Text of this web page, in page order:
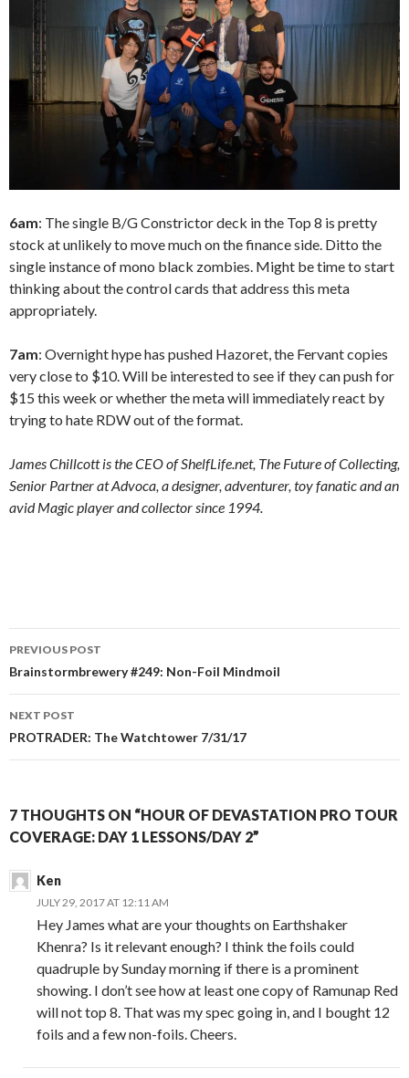
6am: The single B/G Constrictor deck in the Top 8 is pretty
stock at unlikely to move much on the finance side. Ditto the
single instance of mono black zombies. Might be time to start
thinking about the control cards that address this meta
appropriately.
7am: Overnight hype has pushed Hazoret, the Fervant copies
very close to $10. Will be interested to see if they can push for
$15 this week or whether the meta will immediately react by
trying to hate RDW out of the format.
James Chillcott is the CEO of ShelfLife.net, The Future of Collecting,
Senior Partner at Advoca, a designer, adventurer, toy fanatic and an
avid Magic player and collector since 1994.
Post
navigation
PREVIOUS POST
Brainstormbrewery #249: Non-Foil Mindmoil
NEXT POST
PROTRADER: The Watchtower 7/31/17
7 THOUGHTS ON “HOUR OF DEVASTATION PRO TOUR
COVERAGE: DAY 1 LESSONS/DAY 2”
Ken
JULY 29, 2017 AT 12:11 AM
Hey James what are your thoughts on Earthshaker
Khenra? Is it relevant enough? I think the foils could
quadruple by Sunday morning if there is a prominent
showing. I don’t see how at least one copy of Ramunap Red
will not top 8. That was my spec going in, and I bought 12
foils and a few non-foils. Cheers.